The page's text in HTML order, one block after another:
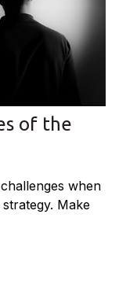
of the
when
Make